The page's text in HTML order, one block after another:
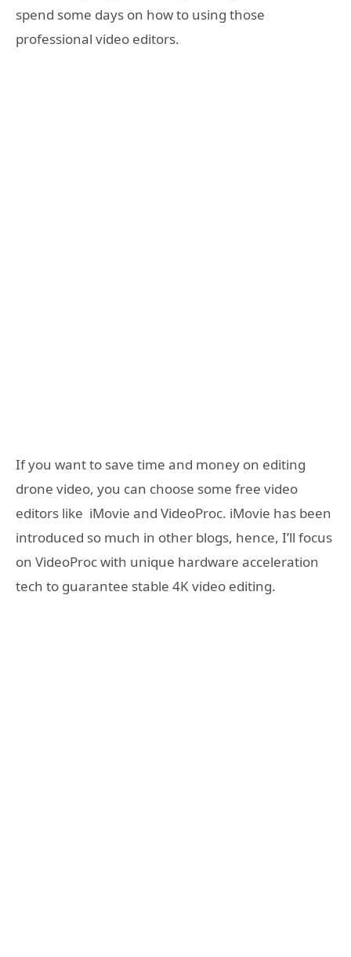
spend some days on how to using those
professional video editors.
If you want to save time and money on editing
drone video, you can choose some free video
editors like iMovie and VideoProc. iMovie has been
introduced so much in other blogs, hence, I’ll focus
on VideoProc with unique hardware acceleration
tech to guarantee stable 4K video editing.